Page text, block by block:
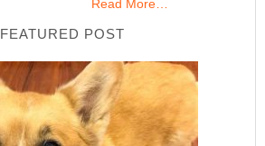
Read More…
FEATURED POST